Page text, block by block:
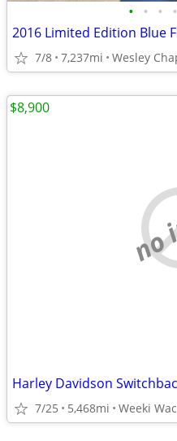
• • • •
2016 Limited Edition Blue
7/8 7,237mi Wesley
Harley Davidson
7/25 5,468mi Weeki
$8,900